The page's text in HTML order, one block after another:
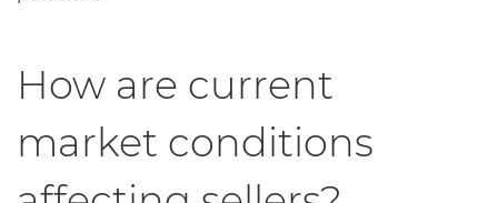
How are current
market conditions